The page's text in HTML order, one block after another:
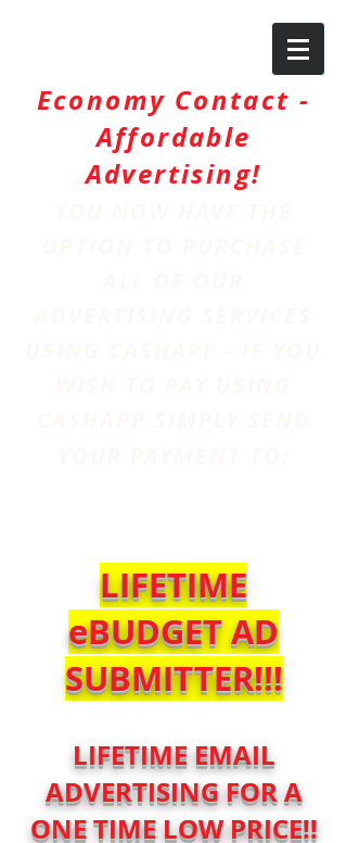
Economy Contact -
Affordable
Advertising!
LIFETIME
eBUDGET AD
SUBMITTER!!!
LIFETIME EMAIL
ADVERTISING FOR A
ONE TIME LOW PRICE!!